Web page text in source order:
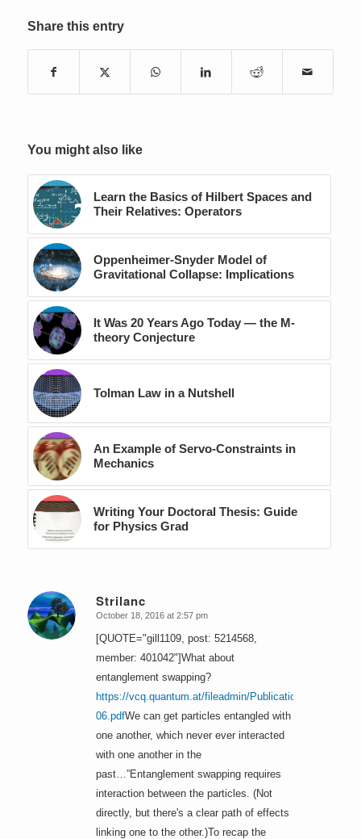
Share this entry
You might also like
Learn the Basics of Hilbert Spaces and
Their Relatives: Operators
Oppenheimer-Snyder Model of
Gravitational Collapse: Implications
It Was 20 Years Ago Today — the M-
theory Conjecture
Tolman Law in a Nutshell
An Example of Servo-Constraints in
Mechanics
Writing Your Doctoral Thesis: Guide
for Physics Grad
Strilanc
says:
October 18, 2016 at 2:57 pm
[QUOTE="gill1109, post: 5214568,
member: 401042"]What about
entanglement swapping?
https://vcq.quantum.at/fileadmin/Publications/1993-
06.pdfWe can get particles entangled with
one another, which never ever interacted
with one another in the
past…”Entanglement swapping requires
interaction between the particles. (Not
directly, but there's a clear path of effects
linking one to the other.)To recap the